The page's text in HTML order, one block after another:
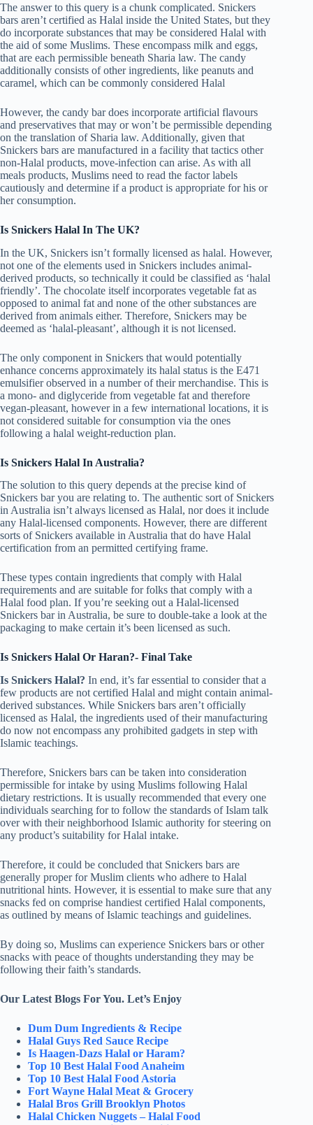
The answer to this query is a chunk complicated. Snickers
bars aren’t certified as Halal inside the United States, but they
do incorporate substances that may be considered Halal with
the aid of some Muslims. These encompass milk and eggs,
that are each permissible beneath Sharia law. The candy
additionally consists of other ingredients, like peanuts and
caramel, which can be commonly considered Halal
However, the candy bar does incorporate artificial flavours
and preservatives that may or won’t be permissible depending
on the translation of Sharia law. Additionally, given that
Snickers bars are manufactured in a facility that tactics other
non-Halal products, move-infection can arise. As with all
meals products, Muslims need to read the factor labels
cautiously and determine if a product is appropriate for his or
her consumption.
Is Snickers Halal In The UK?
In the UK, Snickers isn’t formally licensed as halal. However,
not one of the elements used in Snickers includes animal-
derived products, so technically it could be classified as ‘halal
friendly’. The chocolate itself incorporates vegetable fat as
opposed to animal fat and none of the other substances are
derived from animals either. Therefore, Snickers may be
deemed as ‘halal-pleasant’, although it is not licensed.
The only component in Snickers that would potentially
enhance concerns approximately its halal status is the E471
emulsifier observed in a number of their merchandise. This is
a mono- and diglyceride from vegetable fat and therefore
vegan-pleasant, however in a few international locations, it is
not considered suitable for consumption via the ones
following a halal weight-reduction plan.
Is Snickers Halal In Australia?
The solution to this query depends at the precise kind of
Snickers bar you are relating to. The authentic sort of Snickers
in Australia isn’t always licensed as Halal, nor does it include
any Halal-licensed components. However, there are different
sorts of Snickers available in Australia that do have Halal
certification from an permitted certifying frame.
These types contain ingredients that comply with Halal
requirements and are suitable for folks that comply with a
Halal food plan. If you’re seeking out a Halal-licensed
Snickers bar in Australia, be sure to double-take a look at the
packaging to make certain it’s been licensed as such.
Is Snickers Halal Or Haran?- Final Take
Is Snickers Halal? In end, it’s far essential to consider that a
few products are not certified Halal and might contain animal-
derived substances. While Snickers bars aren’t officially
licensed as Halal, the ingredients used of their manufacturing
do now not encompass any prohibited gadgets in step with
Islamic teachings.
Therefore, Snickers bars can be taken into consideration
permissible for intake by using Muslims following Halal
dietary restrictions. It is usually recommended that every one
individuals searching for to follow the standards of Islam talk
over with their neighborhood Islamic authority for steering on
any product’s suitability for Halal intake.
Therefore, it could be concluded that Snickers bars are
generally proper for Muslim clients who adhere to Halal
nutritional hints. However, it is essential to make sure that any
snacks fed on comprise handiest certified Halal components,
as outlined by means of Islamic teachings and guidelines.
By doing so, Muslims can experience Snickers bars or other
snacks with peace of thoughts understanding they may be
following their faith’s standards.
Our Latest Blogs For You. Let’s Enjoy
Dum Dum Ingredients & Recipe
Halal Guys Red Sauce Recipe
Is Haagen-Dazs Halal or Haram?
Top 10 Best Halal Food Anaheim
Top 10 Best Halal Food Astoria
Fort Wayne Halal Meat & Grocery
Halal Bros Grill Brooklyn Photos
Halal Chicken Nuggets – Halal Food